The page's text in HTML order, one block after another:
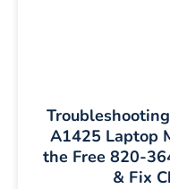
A1425 Laptop
the Free 820-
& Fix